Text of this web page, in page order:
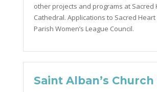
other projects and programs at Sacred
Cathedral. Applications to Sacred
Parish Women’s League Council.
Saint Alban’s